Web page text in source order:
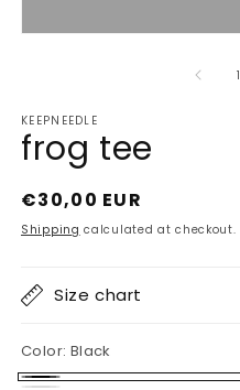
1
KEEPNEEDLE
frog tee
Regular
price
€30,00 EUR
Shipping calculated at checkout.
Size chart
Color: Black